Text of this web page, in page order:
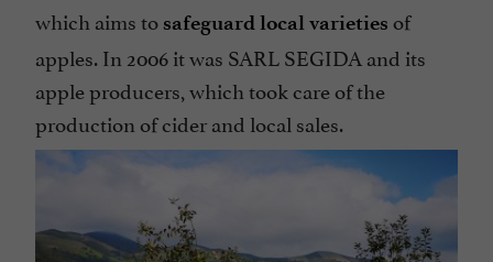
which aims to safeguard local varieties of
apples. In 2006 it was SARL SEGIDA and its
apple producers, which took care of the
production of cider and local sales.